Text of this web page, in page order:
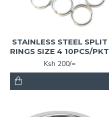
STAINLESS STEEL SPLIT
RINGS SIZE 4 10PCS/PKT
Ksh 200/=